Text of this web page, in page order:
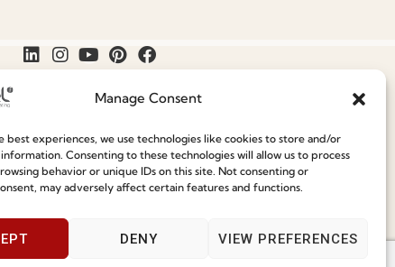
Manage Consent
best experiences, we use technologies like cookies to store and/or
Consenting to these technologies will allow us to process
behavior or unique IDs on this site. Not consenting or
may adversely affect certain features and functions.
DENY VIEW PREFERENCES
Join our Community
Speak With Us
9am - 5pm